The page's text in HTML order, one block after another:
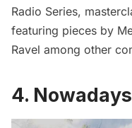
Radio Series,
featuring pieces by
Ravel among other
4.